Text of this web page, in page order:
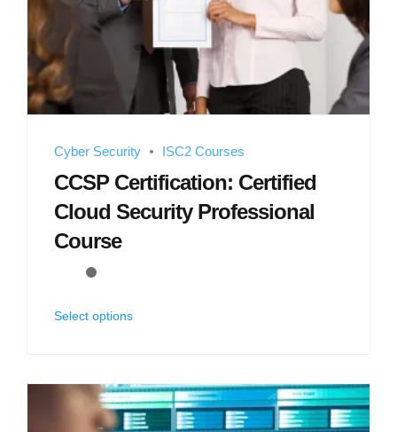
Cyber Security ISC2 Courses
CCSP Certification: Certified
Cloud Security Professional
Course
Select options